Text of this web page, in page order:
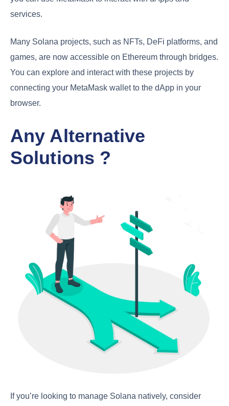
services.
Many Solana projects, such as NFTs, DeFi platforms, and
games, are now accessible on Ethereum through bridges.
You can explore and interact with these projects by
connecting your MetaMask wallet to the dApp in your
browser.
Any Alternative
Solutions ?
If you’re looking to manage Solana natively, consider